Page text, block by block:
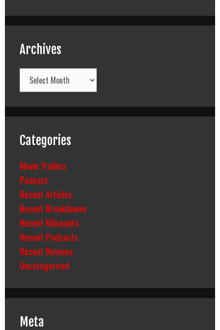
Archives
Archives
Categories
Movie Trailers
Podcast
Recent Articles
Recent Breakdowns
Recent Killcounts
Recent Podcasts
Recent Reviews
Uncategorized
Meta